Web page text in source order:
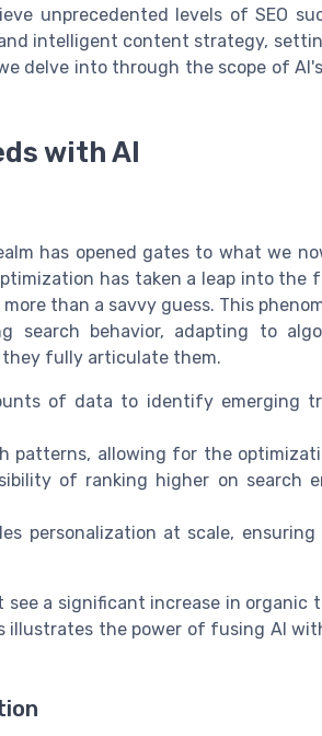
unprecedented levels of SEO
intelligent content strategy,
delve into through the scope of
with AI
has opened gates to what we
has taken a leap into the
than a savvy guess. This
behavior, adapting to
they fully articulate them.
of data to identify emerging
patterns, allowing for the
of ranking higher on search
personalization at scale, ensuring
a significant increase in organic
illustrates the power of fusing AI